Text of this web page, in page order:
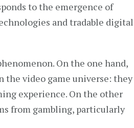
to the emergence of
and tradable digital
On the one hand,
video game universe: they
experience. On the other
from gambling, particularly